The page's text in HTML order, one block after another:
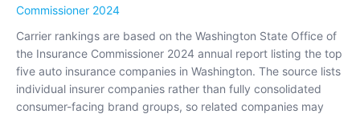
Commissioner 2024
Carrier rankings are based on the Washington State Office of
the Insurance Commissioner 2024 annual report listing the top
five auto insurance companies in Washington. The source lists
individual insurer companies rather than fully consolidated
consumer-facing brand groups, so related companies may